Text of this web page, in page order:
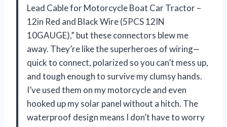
Lead Cable for Motorcycle Boat Car Tractor –
12in Red and Black Wire (5PCS 12IN
10GAUGE),” but these connectors blew me
away. They’re like the superheroes of wiring—
quick to connect, polarized so you can’t mess up,
and tough enough to survive my clumsy hands.
I’ve used them on my motorcycle and even
hooked up my solar panel without a hitch. The
waterproof design means I don’t have to worry